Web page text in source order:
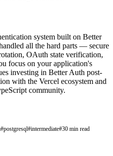
system built on Better
all the hard parts — secure
OAuth state verification,
focus on your application's
investing in Better Auth post-
with the Vercel ecosystem and
community.
#postgresql#intermediate#30 min read